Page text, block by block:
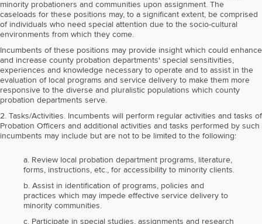
minority probationers and communities upon assignment. The
caseloads for these positions may, to a significant extent, be comprised
of individuals who need special attention due to the socio-cultural
environments from which they come.
Incumbents of these positions may provide insight which could enhance
and increase county probation departments' special sensitivities,
experiences and knowledge necessary to operate and to assist in the
evaluation of local programs and service delivery to make them more
responsive to the diverse and pluralistic populations which county
probation departments serve.
2. Tasks/Activities. Incumbents will perform regular activities and tasks of
Probation Officers and additional activities and tasks performed by such
incumbents may include but are not to be limited to the following:
a. Review local probation department programs, literature,
forms, instructions, etc., for accessibility to minority clients.
b. Assist in identification of programs, policies and
practices which may impede effective service delivery to
minority communities.
c. Participate in special studies, assignments and research